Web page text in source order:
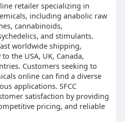
retailer specializing in
including anabolic raw
cannabinoids,
and stimulants.
worldwide shipping,
the USA, UK, Canada,
Customers seeking to
online can find a diverse
applications. SFCC
satisfaction by providing
pricing, and reliable